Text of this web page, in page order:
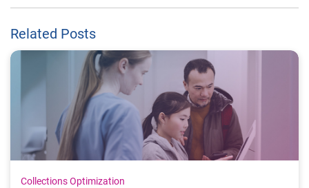
Related Posts
Collections Optimization